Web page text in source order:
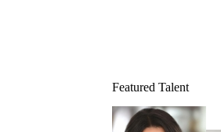
Featured Talent